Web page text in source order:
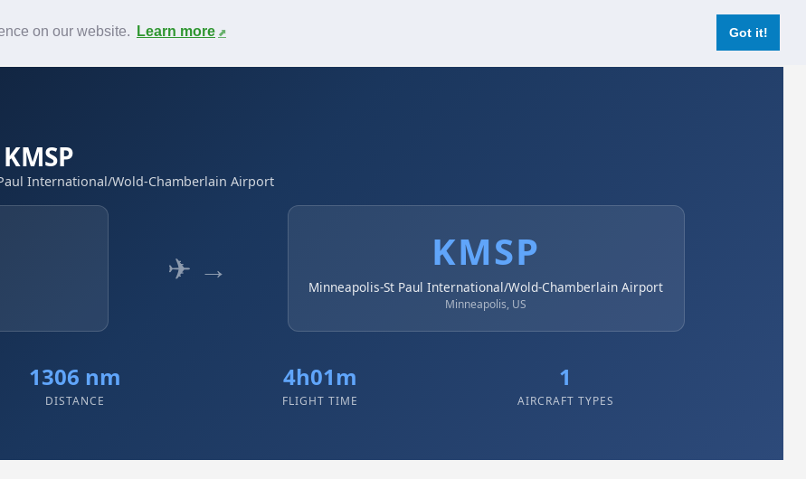
on our website. Learn more Got it!
Contact
International/Wold-Chamberlain Airport
✈ → KMSP
Minneapolis-St Paul International/Wold-Chamberlain Airport
Minneapolis, US
1306 nm
DISTANCE
4h01m
FLIGHT TIME
1
AIRCRAFT TYPES